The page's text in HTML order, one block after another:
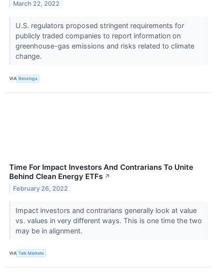
March 22, 2022
U.S. regulators proposed stringent requirements for
publicly traded companies to report information on
greenhouse-gas emissions and risks related to climate
change.
VIA Benzinga
Time For Impact Investors And Contrarians To Unite
Behind Clean Energy ETFs ↗
February 26, 2022
Impact investors and contrarians generally look at value
vs. values in very different ways. This is one time the two
may be in alignment.
VIA Talk Markets